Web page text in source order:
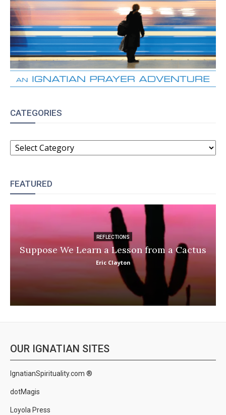
CATEGORIES
CATEGORIES
FEATURED
REFLECTIONS
Suppose We Learn a Lesson from a Cactus
Eric Clayton
OUR IGNATIAN SITES
IgnatianSpirituality.com ®
dotMagis
Loyola Press